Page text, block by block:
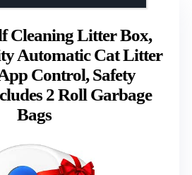
Cleaning Litter Box,
Automatic Cat Litter
Control, Safety
2 Roll Garbage
Bags